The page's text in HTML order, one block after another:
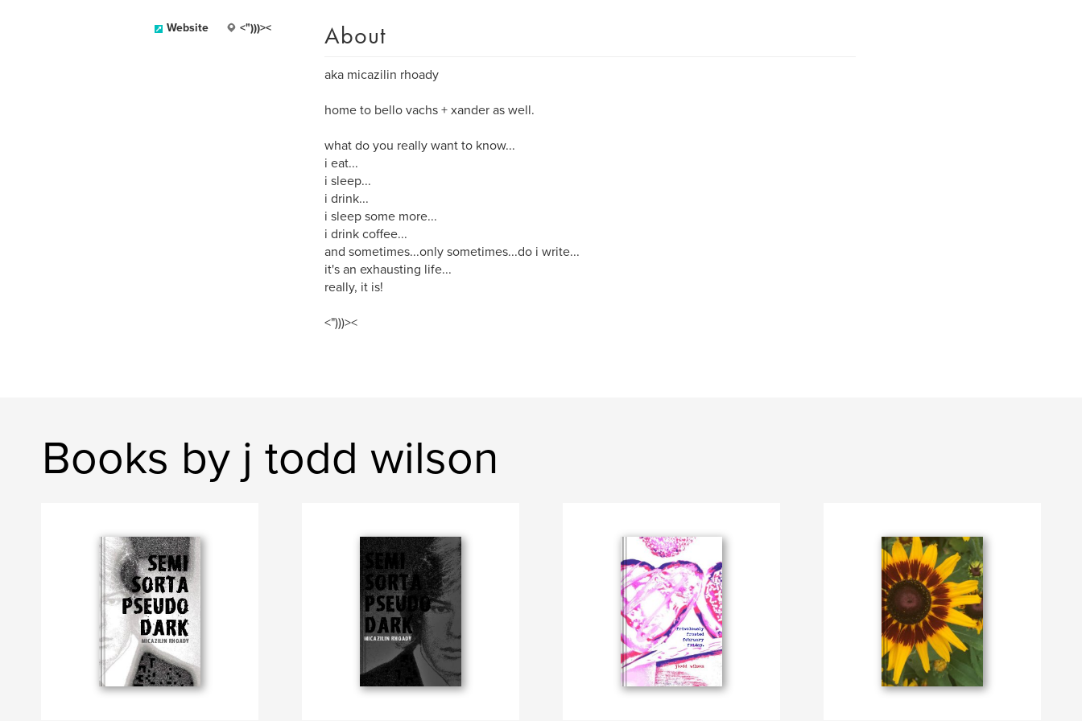
Website <")))>< About
aka micazilin rhoady
home to bello vachs + xander as well.
what do you really want to know...
i eat...
i sleep...
i drink...
i sleep some more...
i drink coffee...
and sometimes...only sometimes...do i write...
it's an exhausting life...
really, it is!
<")))><
Books by j todd wilson